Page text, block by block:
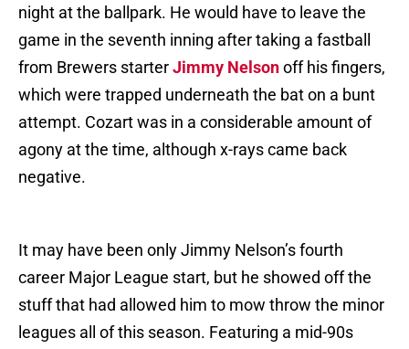
night at the ballpark. He would have to leave the
game in the seventh inning after taking a fastball
from Brewers starterJimmy Nelsonoff his fingers,
which were trapped underneath the bat on a bunt
attempt. Cozart was in a considerable amount of
agony at the time, although x-rays came back
negative.
It may have been only Jimmy Nelson’s fourth
career Major League start, but he showed off the
stuff that had allowed him to mow throw the minor
leagues all of this season. Featuring a mid-90s